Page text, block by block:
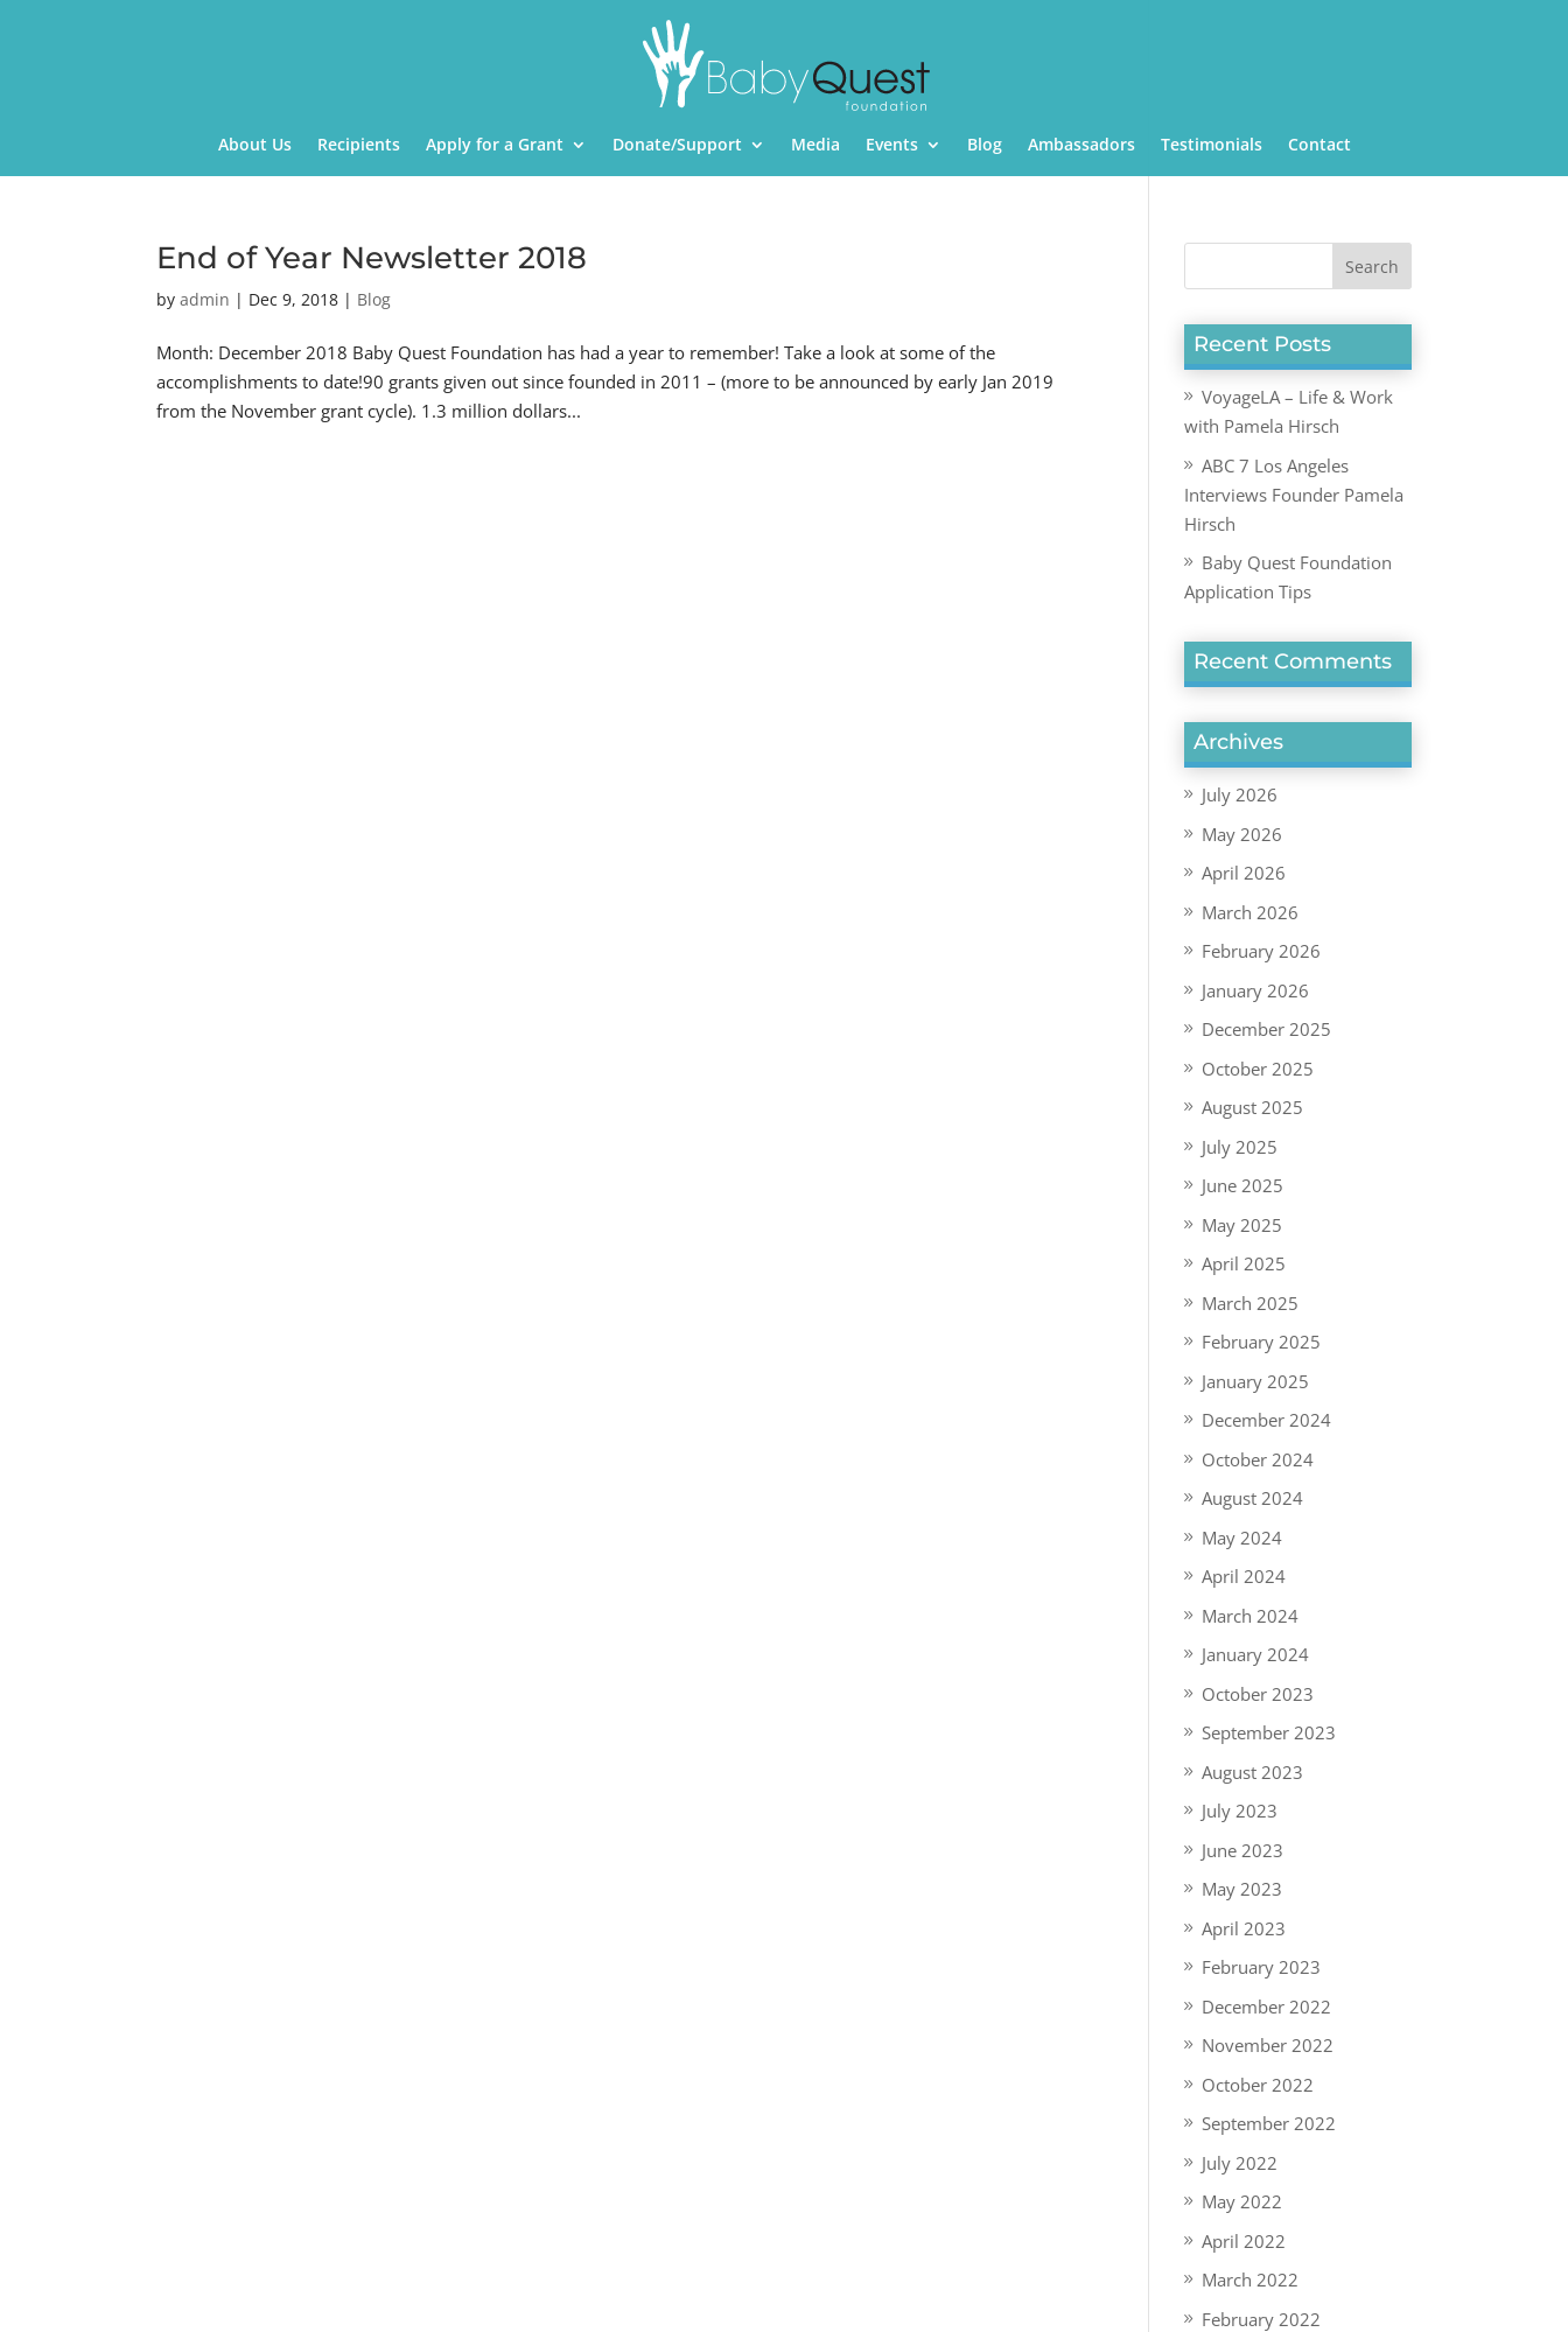
About Us Recipients Apply for a Grant Donate/Support Media Events Blog Ambassadors Testimonials Contact
End of Year Newsletter 2018
byadmin | Dec 9, 2018 | Blog
Month: December 2018 Baby Quest Foundation has had a year to remember! Take a look at some of the
accomplishments to date!90 grants given out since founded in 2011 – (more to be announced by early Jan 2019
from the November grant cycle). 1.3 million dollars...
Recent Posts
VoyageLA – Life & Work
with Pamela Hirsch
ABC 7 Los Angeles
Interviews Founder Pamela
Hirsch
Baby Quest Foundation
Application Tips
Recent Comments
Archives
July 2026
May 2026
April 2026
March 2026
February 2026
January 2026
December 2025
October 2025
August 2025
July 2025
June 2025
May 2025
April 2025
March 2025
February 2025
January 2025
December 2024
October 2024
August 2024
May 2024
April 2024
March 2024
January 2024
October 2023
September 2023
August 2023
July 2023
June 2023
May 2023
April 2023
February 2023
December 2022
November 2022
October 2022
September 2022
July 2022
May 2022
April 2022
March 2022
February 2022